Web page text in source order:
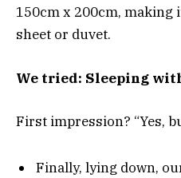
150cm x 200cm, making
sheet or duvet.
We tried: Sleeping
First impression? “Yes,
Finally, lying down,